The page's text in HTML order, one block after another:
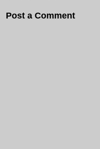
Post a Comment